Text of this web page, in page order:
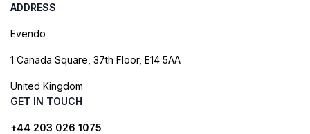
ADDRESS
Evendo
1 Canada Square, 37th Floor, E14 5AA
United Kingdom
GET IN TOUCH
+44 203 026 1075